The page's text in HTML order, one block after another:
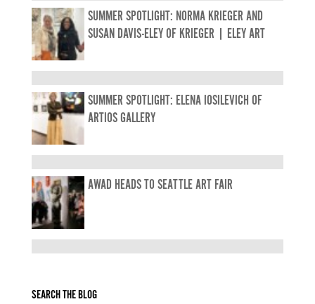
SUMMER SPOTLIGHT: NORMA KRIEGER AND
SUSAN DAVIS-ELEY OF KRIEGER | ELEY ART
SUMMER SPOTLIGHT: ELENA IOSILEVICH OF
ARTIOS GALLERY
AWAD HEADS TO SEATTLE ART FAIR
SEARCH THE BLOG